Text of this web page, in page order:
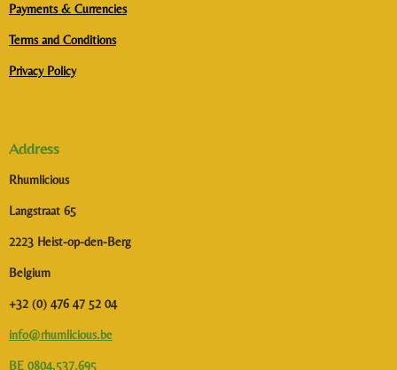
Payments & Currencies
Terms and Conditions
Privacy Policy
Address
Rhumlicious
Langstraat 65
2223 Heist-op-den-Berg
Belgium
+32 (0) 476 47 52 04
info@rhumlicious.be
BE 0804.537.695